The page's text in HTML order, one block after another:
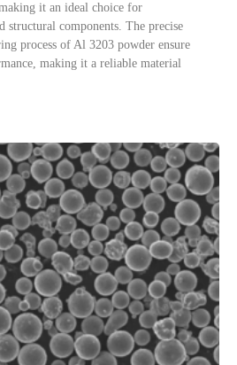
it an ideal choice for
structural components. The precise
process of Al 3203 powder ensure
making it a reliable material